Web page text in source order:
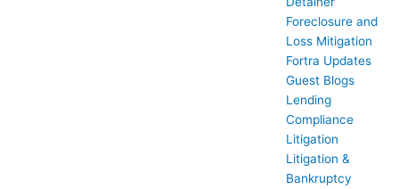
Foreclosure and
Loss Mitigation
Fortra Updates
Guest Blogs
Lending
Compliance
Litigation
Litigation &
Bankruptcy